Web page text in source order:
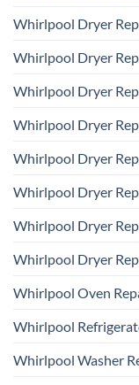
Whirlpool Dryer
Whirlpool Dryer
Whirlpool Dryer
Whirlpool Dryer
Whirlpool Dryer
Whirlpool Dryer
Whirlpool Dryer
Whirlpool Dryer
Whirlpool Oven
Whirlpool
Whirlpool Washer